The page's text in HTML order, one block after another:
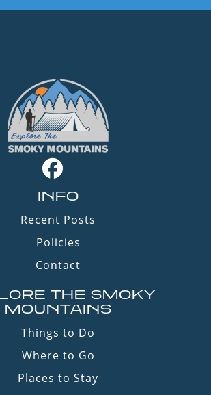
INFO
Recent Posts
Policies
Contact
THE SMOKY
MOUNTAINS
Things to Do
Where to Go
Places to Stay